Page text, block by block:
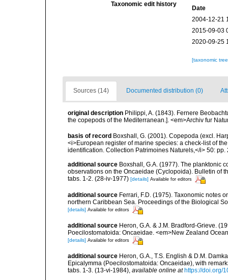
Taxonomic edit history
Date
2004-12-21
2015-09-03
2020-09-25
[taxonomic
Sources (14) Documented distribution (0)
original description Philippi, A. (1843). Fernere
the copepods of the Mediterranean.]. <em>Archiv fur
basis of record Boxshall, G. (2001). Copepoda (excl.
<i>European register of marine species: a check-list of
identification. Collection Patrimoines Naturels,</i> 50: pp.
additional source Boxshall, G.A. (1977). The planktonic
observations on the Oncaeidae (Cyclopoida). Bulletin of
tabs. 1-2. (28-iv-1977) [details] Available for editors
additional source Ferrari, F.D. (1975). Taxonomic notes
northern Caribbean Sea. Proceedings of the Biological
[details] Available for editors
additional source Heron, G.A. & J.M. Bradford-Grieve.
Poecilostomatoida: Oncaeidae. <em>New Zealand
[details] Available for editors
additional source Heron, G.A., T.S. English & D.M.
Epicalymma (Poecilostomatoida: Oncaeidae), with
tabs. 1-3. (13-vi-1984), available online at https://doi.org/